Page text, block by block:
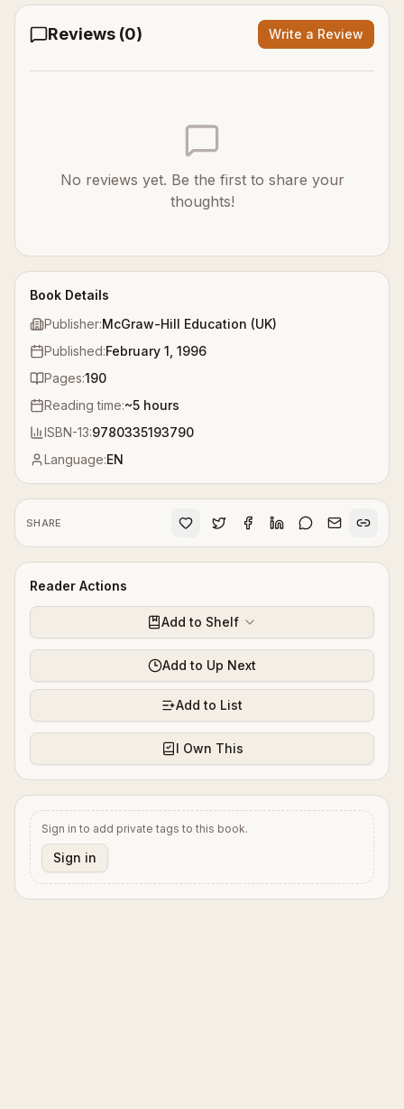
Book Details
Publisher:McGraw-Hill Education (UK)
Published:February 1, 1996
Pages:190
Reading time:~5 hours
ISBN-13:9780335193790
Language:EN
SHARE
Reader Actions
Add to Shelf
Add to Up Next
Add to List
I Own This
Sign in to add private tags to this book.
Sign in
Reviews (0) Write a Review
No reviews yet. Be the first to share your
thoughts!